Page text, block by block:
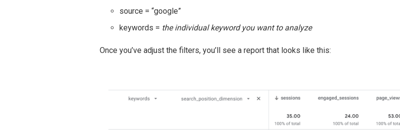
source = “google”
keywords = the individual keyword you want to analyze
Once you’ve adjust the filters, you’ll see a report that looks like this: